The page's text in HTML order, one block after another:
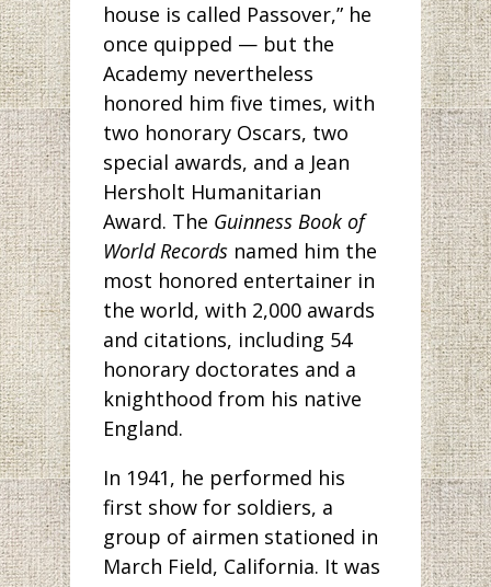
house is called Passover,” he
once quipped — but the
Academy nevertheless
honored him five times, with
two honorary Oscars, two
special awards, and a Jean
Hersholt Humanitarian
Award. The Guinness Book of
World Records named him the
most honored entertainer in
the world, with 2,000 awards
and citations, including 54
honorary doctorates and a
knighthood from his native
England.
In 1941, he performed his
first show for soldiers, a
group of airmen stationed in
March Field, California. It was